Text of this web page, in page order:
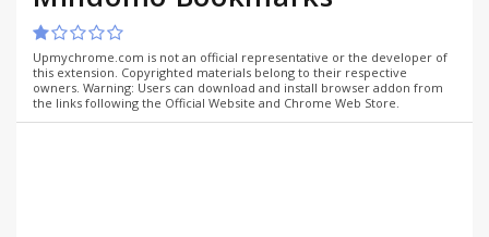
Upmychrome.com is not an official representative or the developer of
this extension. Copyrighted materials belong to their respective
owners. Warning: Users can download and install browser addon from
the links following the Official Website and Chrome Web Store.